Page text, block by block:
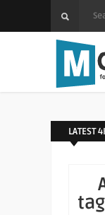
LATEST